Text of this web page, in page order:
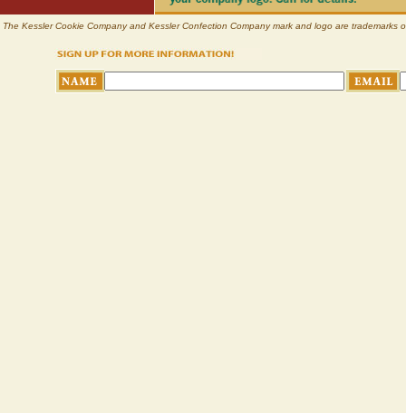
The Kessler Cookie Company and Kessler Confection Company mark and logo are